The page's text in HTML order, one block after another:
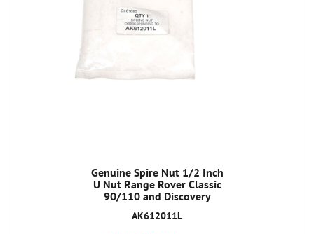
Genuine Spire Nut 1/2 Inch
U Nut Range Rover Classic
90/110 and Discovery
AK612011L